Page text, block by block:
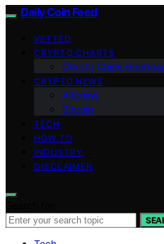
Daily Coin Feed
VETTED
CRYPTO CHARTS
Crypto Coins
CRYPTO NEWS
Altcoins
Bitcoin
TECH
HOW TO
INDUSTRY
DISCLAIMER